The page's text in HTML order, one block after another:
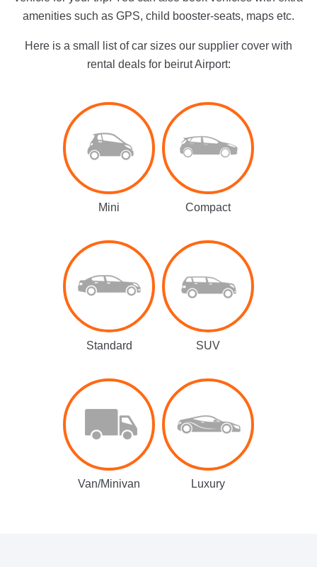
amenities such as GPS, child booster-seats, maps etc.
Here is a small list of car sizes our supplier cover with
rental deals for beirut Airport:
Mini Compact
Standard SUV
Van/Minivan Luxury